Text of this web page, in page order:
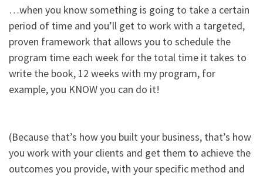
…when you know something is going to take a certain
period of time and you’ll get to work with a targeted,
proven framework that allows you to schedule the
program time each week for the total time it takes to
write the book, 12 weeks with my program, for
example, you KNOW you can do it!​
(Because that’s how you built your business, that’s how
you work with your clients and get them to achieve the
outcomes you provide, with your specific method and